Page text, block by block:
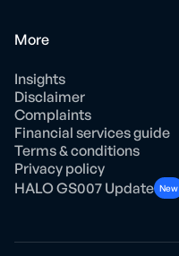
More
Insights
Disclaimer
Complaints
Financial services guide
Terms & conditions
Privacy policy
HALO GS007 Update New